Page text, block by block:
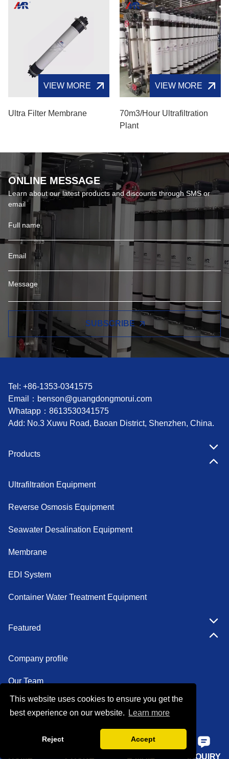
This website uses cookies to ensure you get the
best experience on our website.
Learn more
Reject Accept
VIEW MORE
Ultra Filter Membrane
VIEW MORE
70m3/hour Ultrafiltration
Plant
ONLINE MESSAGE
Learn about our latest products and discounts through SMS or
email
SUBSCRIBE
Tel: +86-1353-0341575
Email： benson@guangdongmorui.com
Whatapp： 8613530341575
Add: No.3 Xuwu Road, Baoan District, Shenzhen, China.
Products
Ultrafiltration Equipment
Reverse Osmosis Equipment
Seawater Desalination Equipment
Membrane
EDI System
Container Water Treatment Equipment
Featured
Company profile
Our Team
Certifications
INQUIRY